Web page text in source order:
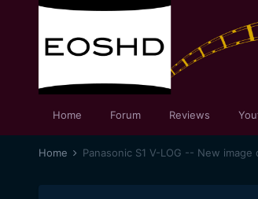
Home Forum Reviews
Home Panasonic S1 V-LOG -- New